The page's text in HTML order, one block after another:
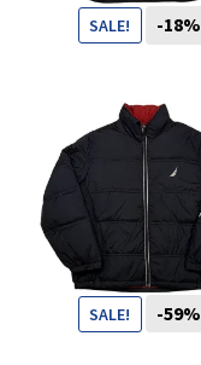
SALE! -18%
SALE! -59%